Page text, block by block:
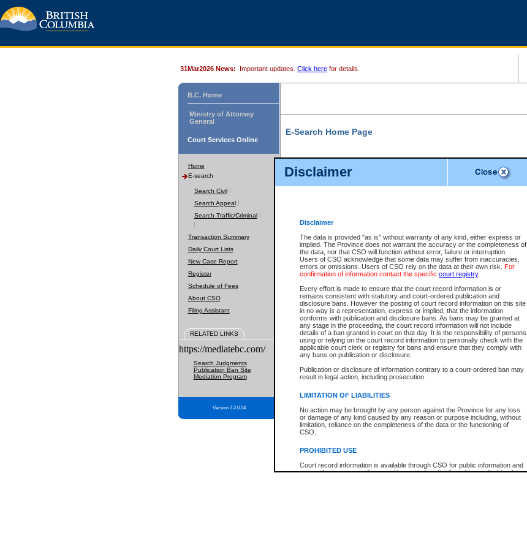
Disclaimer
Disclaimer
The data is provided "as is" without warranty of any kind, either express or
implied. The Province does not warrant the accuracy or the completeness of
the data, nor that CSO will function without error, failure or interruption.
Users of CSO acknowledge that some data may suffer from inaccuracies,
errors or omissions. Users of CSO rely on the data at their own risk. For
confirmation of information contact the specific court registry.
Every effort is made to ensure that the court record information is or
remains consistent with statutory and court-ordered publication and
disclosure bans. However the posting of court record information on this site
in no way is a representation, express or implied, that the information
conforms with publication and disclosure bans. As bans may be granted at
any stage in the proceeding, the court record information will not include
details of a ban granted in court on that day. It is the responsibility of persons
using or relying on the court record information to personally check with the
applicable court clerk or registry for bans and ensure that they comply with
any bans on publication or disclosure.
Publication or disclosure of information contrary to a court-ordered ban may
result in legal action, including prosecution.
LIMITATION OF LIABILITIES
No action may be brought by any person against the Province for any loss
or damage of any kind caused by any reason or purpose including, without
limitation, reliance on the completeness of the data or the functioning of
CSO.
PROHIBITED USE
Court record information is available through CSO for public information and
research purposes and may not be copied or distributed in any fashion for
31Mar2026 News: Important updates. Click here for details.
B.C. Home
Ministry of Attorney
General
Court Services Online
Home
E-search
Search Civil
Search Appeal
Search Traffic/Criminal
Transaction Summary
Daily Court Lists
New Case Report
Register
Schedule of Fees
About CSO
Filing Assistant
RELATED LINKS
https://mediatebc.com/
Search Judgments
Publication Ban Site
Mediation Program
Version 3.2.0.04
E-Search Home Page
File Number
Date Range
Search Traffic/Criminal By:
Participant Name
File Number
Agency
You Can Also:
View Search Tips